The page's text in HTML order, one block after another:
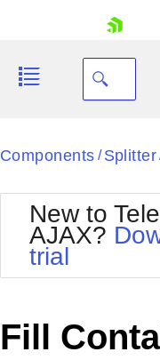
Your Account
Request Trial
Black
Default
MetroTouch
Components / Splitter
New to
AJAX?
trial
Fill